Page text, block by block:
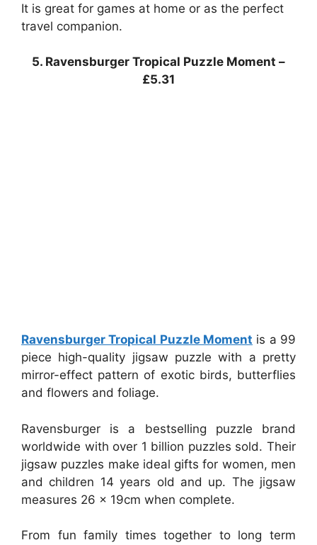
It is great for games at home or as the perfect
travel companion.
5. Ravensburger Tropical Puzzle Moment –
£5.31
Ravensburger Tropical Puzzle Moment is a 99
piece high-quality jigsaw puzzle with a pretty
mirror-effect pattern of exotic birds, butterflies
and flowers and foliage.
Ravensburger is a bestselling puzzle brand
worldwide with over 1 billion puzzles sold. Their
jigsaw puzzles make ideal gifts for women, men
and children 14 years old and up. The jigsaw
measures 26 x 19cm when complete.
From fun family times together to long term